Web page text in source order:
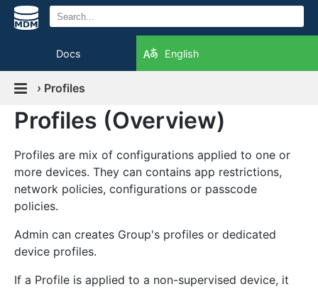
Docs English
› Profiles
Profiles (Overview)
Profiles are mix of configurations applied to one or
more devices. They can contains app restrictions,
network policies, configurations or passcode
policies.
Admin can creates Group's profiles or dedicated
device profiles.
If a Profile is applied to a non-supervised device, it